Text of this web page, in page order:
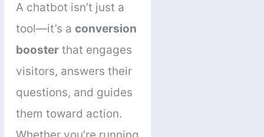
A chatbot isn’t just a
tool—it’s aconversion
booster that engages
visitors, answers their
questions, and guides
them toward action.